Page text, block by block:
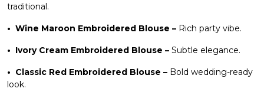
traditional.
• Wine Maroon Embroidered Blouse – Rich party vibe.
• Ivory Cream Embroidered Blouse – Subtle elegance.
• Classic Red Embroidered Blouse – Bold wedding-ready
look.